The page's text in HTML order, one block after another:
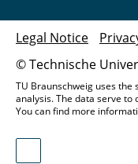
© Technische
Legal Notice
TU Braunschweig uses
analysis. The data serve
You can find more